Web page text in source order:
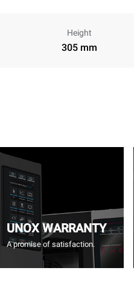
Height
305 mm
UNOX WARRANTY
A promise of satisfaction.